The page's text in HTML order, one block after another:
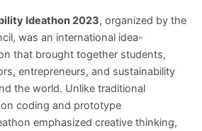
Ideathon 2023, organized by the
was an international idea-
that brought together students,
entrepreneurs, and sustainability
the world. Unlike traditional
coding and prototype
emphasized creative thinking,